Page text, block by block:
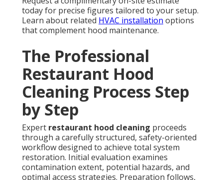
verification of airflow, and provision of
comprehensive photographic records showing
before-and-after conditions. This documentation
proves invaluable during regulatory reviews and
process protects your restaurant? Let’s talk. Check
ourgarage ventilationsolutions for additional air
quality improvements.
Signs Your Restaurant
Hood System Needs
Cleaning Right Now